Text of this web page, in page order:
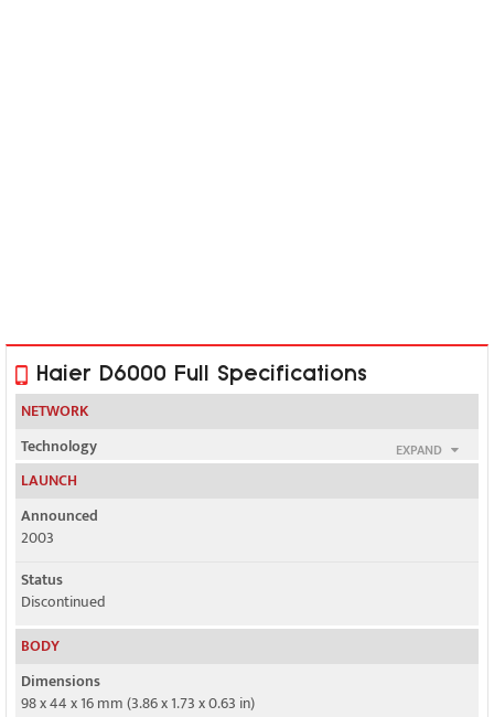
Haier D6000 Full Specifications
NETWORK
EXPAND
Technology
GSM
2G bands
GSM 900 / 1800 / 1900
GPRS
Yes
EDGE
LAUNCH
Announced
2003
Status
Discontinued
BODY
Dimensions
98 x 44 x 16 mm (3.86 x 1.73 x 0.63 in)